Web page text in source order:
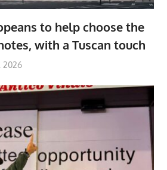
to help choose the
with a Tuscan touch
2026